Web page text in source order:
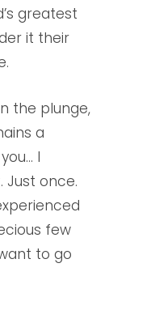
greatest
it their
the plunge,
a
I
Just once.
few
to go